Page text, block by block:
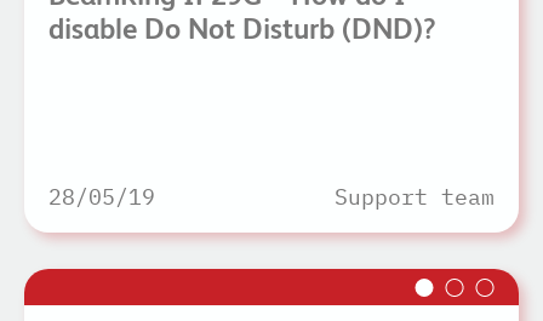
disable Do Not Disturb (DND)?
28/05/19 Support team